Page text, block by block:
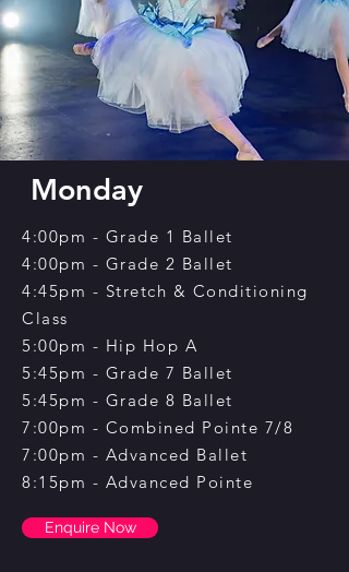
Monday
4:00pm - Grade 1 Ballet
4:00pm - Grade 2 Ballet
4:45pm - Stretch & Conditioning
Class
5:00pm - Hip Hop A
5:45pm - Grade 7 Ballet
5:45pm - Grade 8 Ballet
7:00pm - Combined Pointe 7/8
7:00pm - Advanced Ballet
8:15pm - Advanced Pointe
Enquire Now